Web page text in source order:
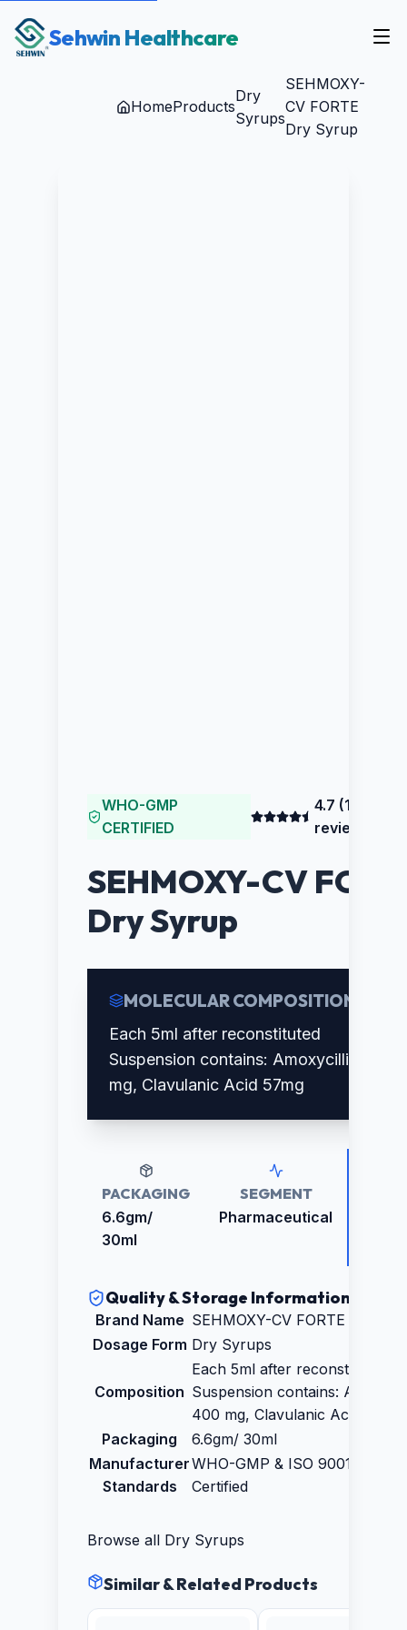
Sehwin Healthcare
HomeProducts
Dry
Syrups
SEHMOXY-
CV FORTE
Dry Syrup
WHO-GMP
CERTIFIED
4.7 (117
reviews)
SEHMOXY-CV
Dry Syrup
MOLECULAR COMPOSITION
Each 5ml after reconstituted
Suspension contains: Amoxycillin 400
mg, Clavulanic Acid 57mg
PACKAGING
6.6gm/
30ml
SEGMENT
Pharmaceutical
Quality & Storage Information
Brand Name SEHMOXY-CV FORTE Dry
Dosage Form Dry Syrups
Composition
Each 5ml after reconstituted
Suspension contains:
400 mg, Clavulanic Acid 57mg
Packaging
6.6gm/ 30ml
Manufacturer
Standards
WHO-GMP & ISO 9001:2015
Certified
Browse all Dry Syrups
Similar & Related Products